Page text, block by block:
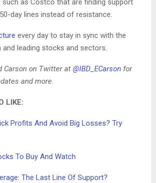
as Costco that are finding support
day lines instead of resistance.
every day to stay in sync with the
leading stocks and sectors.
Carson on Twitter at @IBD_ECarson for
and more.
LIKE:
Profits And Avoid Big Losses? Try
To Buy And Watch
The Last Line Of Support?